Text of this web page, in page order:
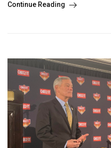
Continue Reading